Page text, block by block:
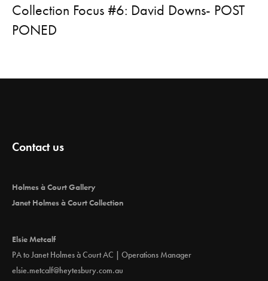
Collection Focus #6: David Downs- POST
PONED
Contact us
Holmes à Court Gallery
Janet Holmes à Court Collection
Elsie Metcalf
PA to Janet Holmes à Court AC | Operations Manager
elsie.metcalf@heytesbury.com.au